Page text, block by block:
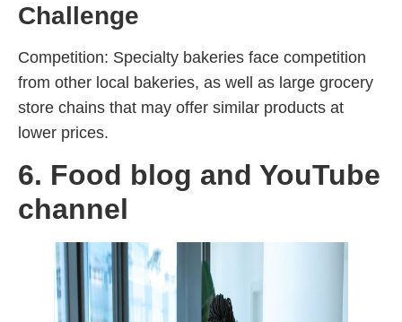
Challenge
Competition: Specialty bakeries face competition
from other local bakeries, as well as large grocery
store chains that may offer similar products at
lower prices.
6. Food blog and YouTube
channel